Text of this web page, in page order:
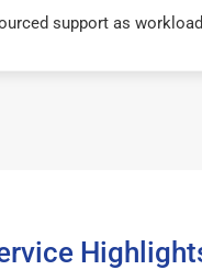
support as